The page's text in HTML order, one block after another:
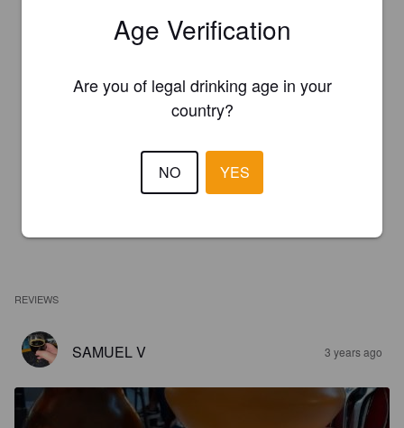
REVIEWS
SAMUEL V 3 years ago
Age Verification
Are you of legal drinking age in your
country?
NO YES